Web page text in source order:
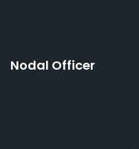
Nodal Officer